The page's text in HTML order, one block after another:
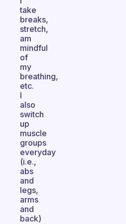
take
breaks,
stretch,
am
mindful
of
my
breathing,
etc.
I
also
switch
up
muscle
groups
everyday
(i.e.,
abs
and
legs,
arms
and
back)